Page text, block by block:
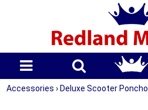
Accessories › Deluxe Scooter Poncho